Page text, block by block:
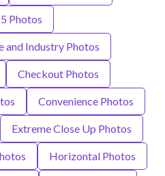
Photos
and Industry Photos
Checkout Photos
Convenience Photos
Extreme Close Up Photos
Horizontal Photos